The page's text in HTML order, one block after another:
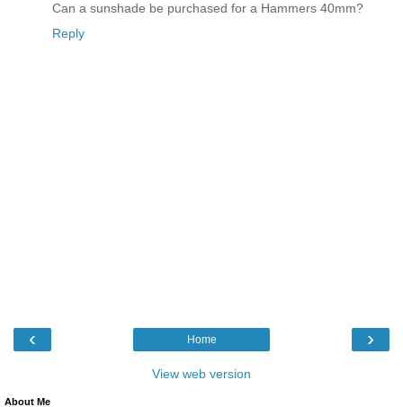
Can a sunshade be purchased for a Hammers 40mm?
Reply
‹ ›
Home
View web version
About Me